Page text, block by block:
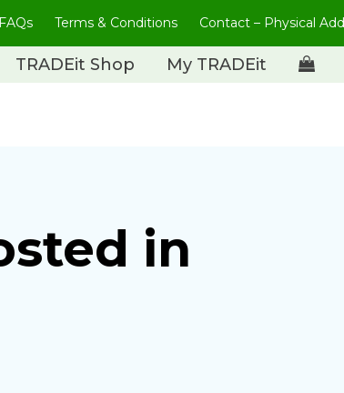
FAQs Terms & Conditions Contact – Physical
TRADEit Shop My TRADEit
in